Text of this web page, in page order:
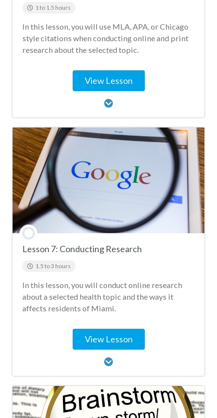
1 to 1.5 hours
In this lesson, you will use MLA, APA, or Chicago
style citations when conducting online and print
research about the selected topic.
View Lesson
Lesson Content
Citation
Lesson 7: Conducting Research
1.5 to 3 hours
In this lesson, you will conduct online research
about a selected health topic and the ways it
affects residents of Miami.
View Lesson
Lesson Content
Conducting Research